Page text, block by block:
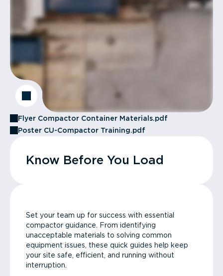
Flyer Compactor Container Materials.pdf
Poster CU-Compactor Training.pdf
Know Before You Load
Set your team up for success with essential
compactor guidance. From identifying
unacceptable materials to solving common
equipment issues, these quick guides help keep
your site safe, efficient, and running without
interruption.